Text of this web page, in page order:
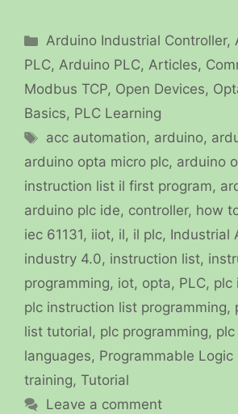
Categories
Arduino Industrial Controller,
PLC, Arduino PLC, Articles,
Modbus TCP, Open Devices,
Basics, PLC Learning
Tags
acc automation, arduino,
arduino opta micro plc, arduino
instruction list il first program,
arduino plc ide, controller, how
iec 61131, iiot, il, il plc, Industrial
industry 4.0, instruction list,
programming, iot, opta, PLC, plc
plc instruction list programming,
list tutorial, plc programming,
languages, Programmable Logic
training, Tutorial
Leave a comment